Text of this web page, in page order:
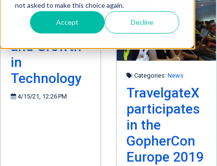
not asked to make this choice again.
Accept Decline
Categories:Tech,TeamX
Automation
and Growth
in
Technology
4/15/21, 12:26 PM
Categories: News
TravelgateX
participates
in the
GopherCon
Europe 2019